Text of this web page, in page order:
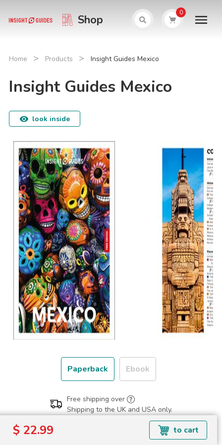
Shop 0
Home > Products > Insight Guides Mexico
Insight Guides Mexico
look inside
Paperback Ebook
Free shipping over
Shipping to the UK and USA only.
$ 22.99 to cart